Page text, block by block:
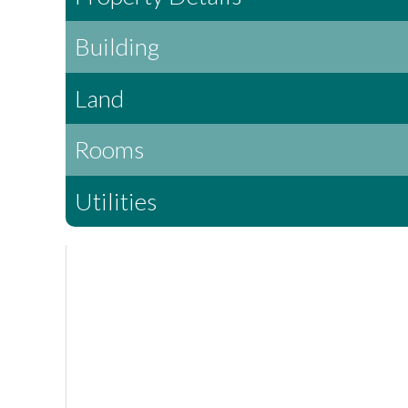
Building
Land
Rooms
Utilities